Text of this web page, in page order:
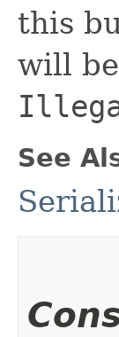
this
will
See